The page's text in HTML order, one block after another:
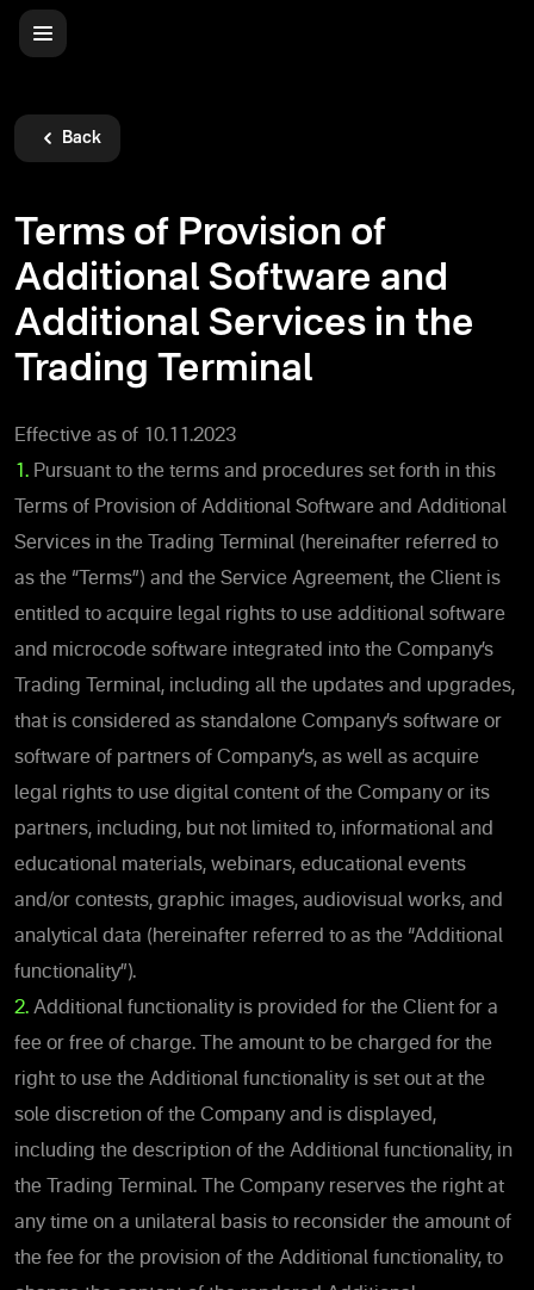
Back
Terms of Provision of
Additional Software and
Additional Services in the
Trading Terminal
Effective as of 10.11.2023
1. Pursuant to the terms and procedures set forth in this
Terms of Provision of Additional Software and Additional
Services in the Trading Terminal (hereinafter referred to
as the “Terms”) and the Service Agreement, the Client is
entitled to acquire legal rights to use additional software
and microcode software integrated into the Company’s
Trading Terminal, including all the updates and upgrades,
that is considered as standalone Company’s software or
software of partners of Company’s, as well as acquire
legal rights to use digital content of the Company or its
partners, including, but not limited to, informational and
educational materials, webinars, educational events
and/or contests, graphic images, audiovisual works, and
analytical data (hereinafter referred to as the “Additional
functionality”).
2. Additional functionality is provided for the Client for a
fee or free of charge. The amount to be charged for the
right to use the Additional functionality is set out at the
sole discretion of the Company and is displayed,
including the description of the Additional functionality, in
the Trading Terminal. The Company reserves the right at
any time on a unilateral basis to reconsider the amount of
the fee for the provision of the Additional functionality, to